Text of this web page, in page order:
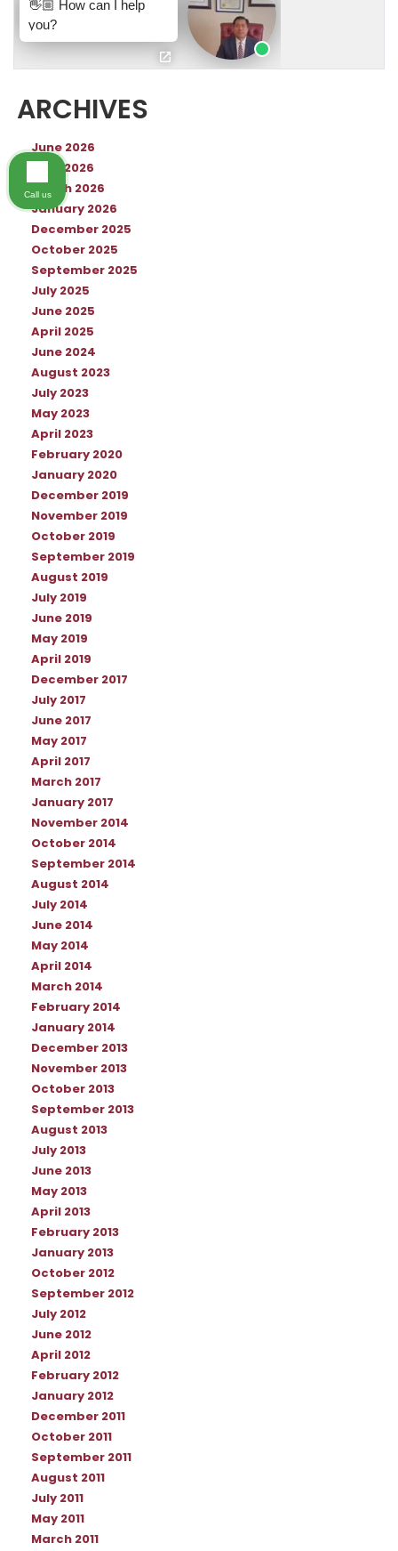
ARCHIVES
June 2026
April 2026
March 2026
January 2026
December 2025
October 2025
September 2025
July 2025
June 2025
April 2025
June 2024
August 2023
July 2023
May 2023
April 2023
February 2020
January 2020
December 2019
November 2019
October 2019
September 2019
August 2019
July 2019
June 2019
May 2019
April 2019
December 2017
July 2017
June 2017
May 2017
April 2017
March 2017
January 2017
November 2014
October 2014
September 2014
August 2014
July 2014
June 2014
May 2014
April 2014
March 2014
February 2014
January 2014
December 2013
November 2013
October 2013
September 2013
August 2013
July 2013
June 2013
May 2013
April 2013
February 2013
January 2013
October 2012
September 2012
July 2012
June 2012
April 2012
February 2012
January 2012
December 2011
October 2011
September 2011
August 2011
July 2011
May 2011
March 2011
Call us